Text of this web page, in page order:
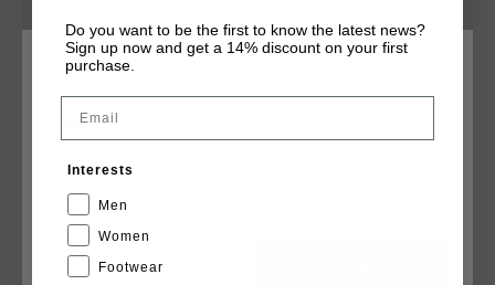
KIES JE LOCATIE EN TAAL
CANCEL
Do you want to be the first to know the latest news?
Sign up now and get a 14% discount on your first
purchase.
Email
Interests
Men
Women
Footwear